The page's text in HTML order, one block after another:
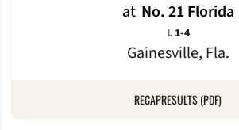
at No. 21 Florida
Gainesville, Fla.
L Loss
1-4
RECAPRESULTS (PDF)